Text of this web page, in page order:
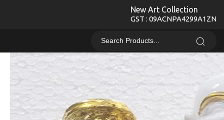
New Art Collection
GST : 09ACNPA4299A1ZN